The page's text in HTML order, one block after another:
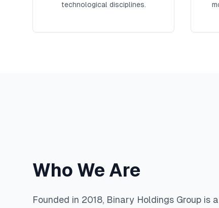
technological disciplines.
Who We Are
Founded in 2018, Binary Holdings Group is